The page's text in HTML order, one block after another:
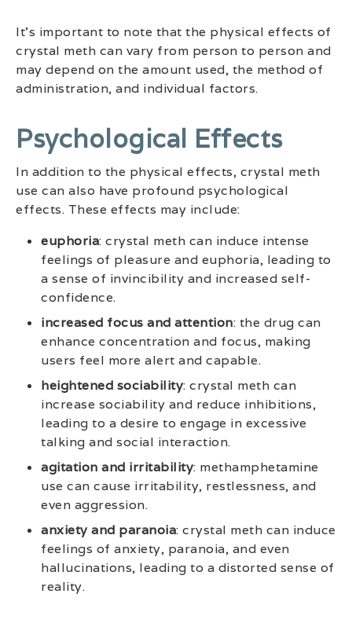
It’s important to note that the physical effects of
crystal meth can vary from person to person and
may depend on the amount used, the method of
administration, and individual factors.
Psychological Effects
In addition to the physical effects, crystal meth
use can also have profound psychological
effects. These effects may include:
euphoria: crystal meth can induce intense
feelings of pleasure and euphoria, leading to
a sense of invincibility and increased self-
confidence.
increased focus and attention: the drug can
enhance concentration and focus, making
users feel more alert and capable.
heightened sociability: crystal meth can
increase sociability and reduce inhibitions,
leading to a desire to engage in excessive
talking and social interaction.
agitation and irritability: methamphetamine
use can cause irritability, restlessness, and
even aggression.
anxiety and paranoia: crystal meth can induce
feelings of anxiety, paranoia, and even
hallucinations, leading to a distorted sense of
reality.